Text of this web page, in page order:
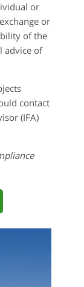
or
or
of the
advice of
contact
(IFA)